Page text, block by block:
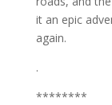
it an epic
again.
.
********